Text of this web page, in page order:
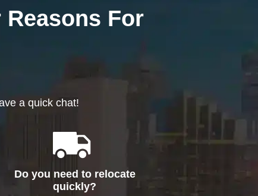
Reasons For
a quick chat!
Do you need to relocate
quickly?